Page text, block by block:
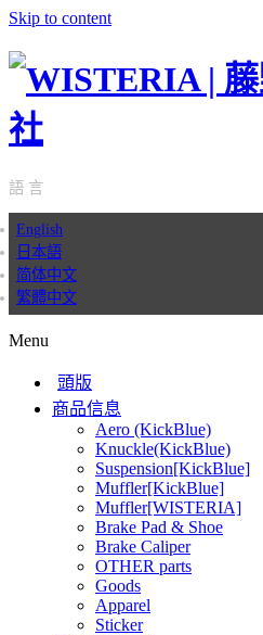
Skip to content
語 言
English
日本語
简体中文
繁體中文
Menu
頭版
商品信息
Aero (KickBlue)
Knuckle(KickBlue)
Suspension[KickBlue]
Muffler[KickBlue]
Muffler[WISTERIA]
Brake Pad & Shoe
Brake Caliper
OTHER parts
Goods
Apparel
Sticker